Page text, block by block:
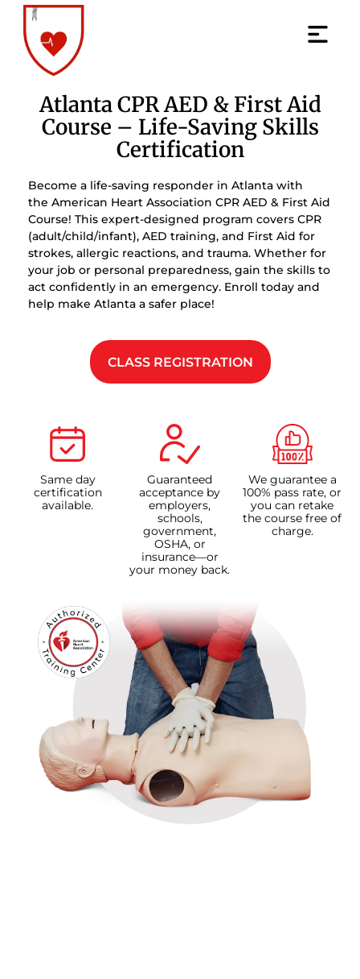
Atlanta CPR AED & First Aid
Course – Life-Saving Skills
Certification
Become a life-saving responder in Atlanta with
the American Heart Association CPR AED & First Aid
Course! This expert-designed program covers CPR
(adult/child/infant), AED training, and First Aid for
strokes, allergic reactions, and trauma. Whether for
your job or personal preparedness, gain the skills to
act confidently in an emergency. Enroll today and
help make Atlanta a safer place!
CLASS REGISTRATION
Same day
certification
available.
Guaranteed
acceptance by
employers,
schools,
government,
OSHA, or
insurance—or
your money back.
We guarantee a
100% pass rate, or
you can retake
the course free of
charge.